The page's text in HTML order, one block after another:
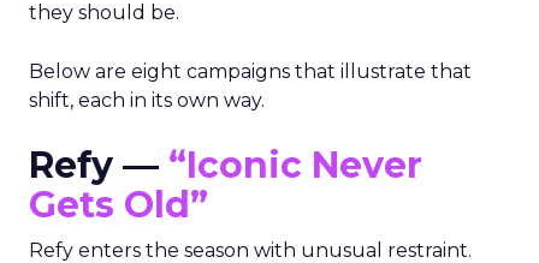
they should be.
Below are eight campaigns that illustrate that
shift, each in its own way.
Refy — “Iconic Never
Gets Old”
Refy enters the season with unusual restraint.